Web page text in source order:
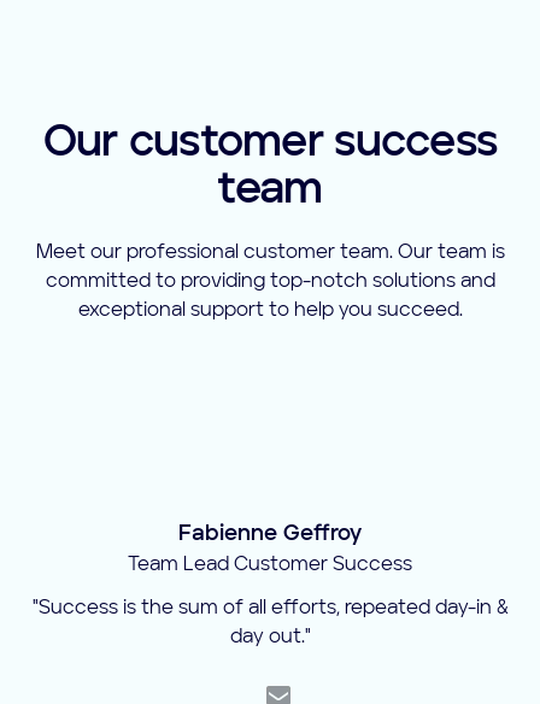
Our customer success
team
Meet our professional customer team. Our team is
committed to providing top-notch solutions and
exceptional support to help you succeed.
Fabienne Geffroy
Team Lead Customer Success
"Success is the sum of all efforts, repeated day-in &
day out."